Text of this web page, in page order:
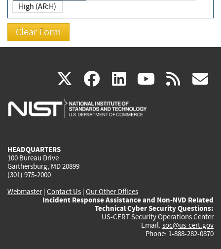
High (AR:H)
X(link
is
facebook
(link
is
linkedin
(link
is
(link rss
HEADQUARTERS
100 Bureau Drive
Gaithersburg, MD 20899
(301) 975-2000
Webmaster| Contact Us | Our Other Offices
Incident Response Assistance and Non-NVD Related
Technical Cyber Security Questions:
US-CERT Security Operations Center
Email: soc@us-cert.gov
Phone: 1-888-282-0870